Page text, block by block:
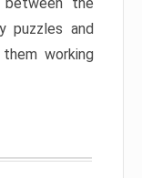
puzzles and
working